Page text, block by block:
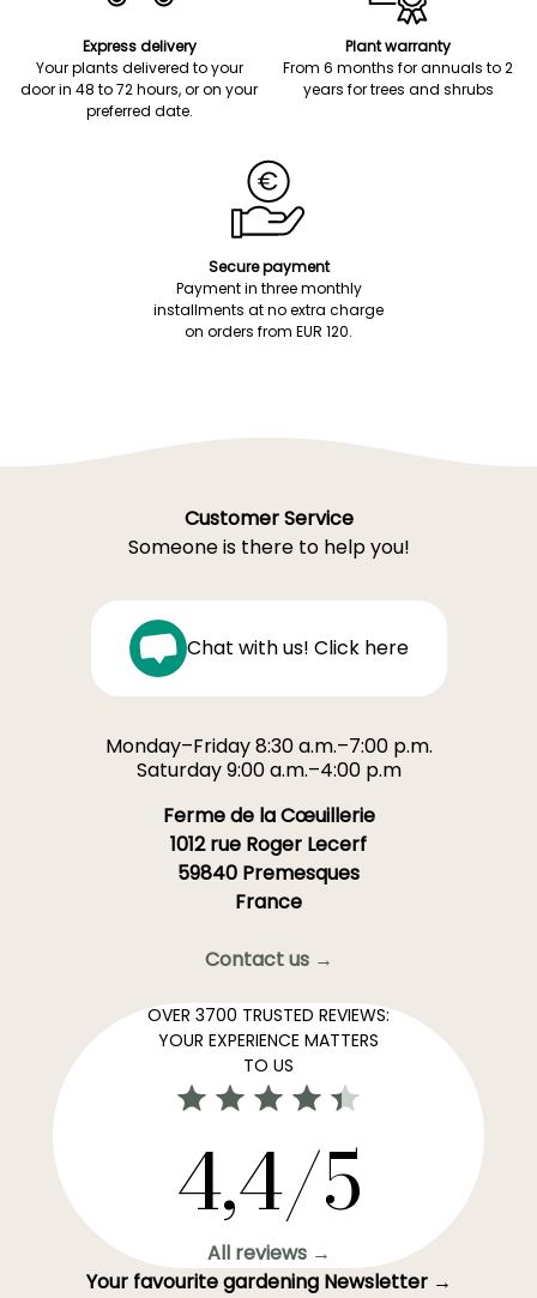
Express delivery
Your plants delivered to your
door in 48 to 72 hours, or on your
preferred date.
Plant warranty
From 6 months for annuals to 2
years for trees and shrubs
Secure payment
Payment in three monthly
installments at no extra charge
on orders from EUR 120.
Customer Service
Someone is there to help you!
Chat with us! Click here
Monday–Friday 8:30 a.m.–7:00 p.m.
Saturday 9:00 a.m.–4:00 p.m
Ferme de la Cœuillerie
1012 rue Roger Lecerf
59840 Premesques
France
Contact us →
OVER 3700 TRUSTED REVIEWS:
YOUR EXPERIENCE MATTERS
TO US
4,4/5
All reviews →
Your favourite gardening Newsletter →